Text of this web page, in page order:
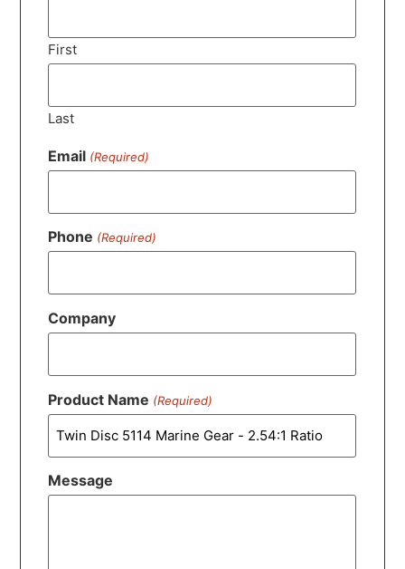
First
Last
Email (Required)
Phone (Required)
Company
Product Name (Required)
Message